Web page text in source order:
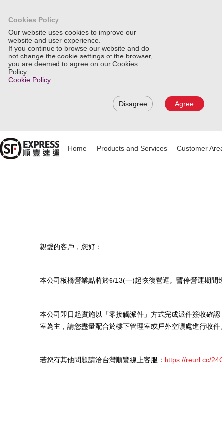
Cookies Policy
Our website uses cookies to improve our
website and user experience.
If you continue to browse our website and do
not change the cookie settings of the browser,
you are deemed to agree on our Cookies
Policy.
Cookie Policy
Disagree Agree
Home Products and Services Customer
親愛的客戶，您好：
本公司板橋營業點將於6/13(一)起恢復營運。暫停營運期間
本公司即日起實施以「零接觸派件」方式完成派件簽收確
室為主，請您盡量配合於樓下管理室或戶外空曠處進行收件
若您有其他問題請洽台灣順豐線上客服： https://reurl.cc/